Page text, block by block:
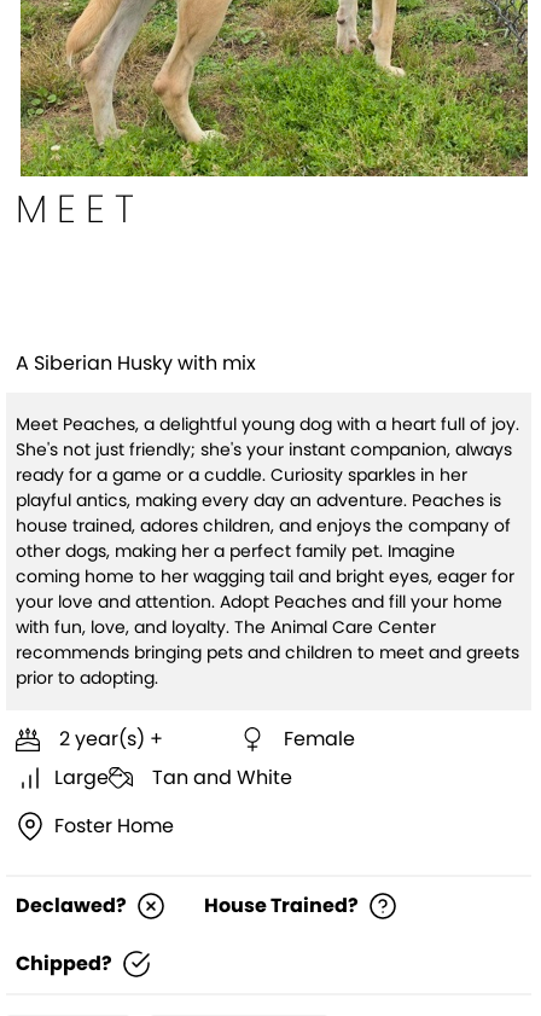
MEET
A Siberian Husky with mix
Meet Peaches, a delightful young dog with a heart full of joy.
She's not just friendly; she's your instant companion, always
ready for a game or a cuddle. Curiosity sparkles in her
playful antics, making every day an adventure. Peaches is
house trained, adores children, and enjoys the company of
other dogs, making her a perfect family pet. Imagine
coming home to her wagging tail and bright eyes, eager for
your love and attention. Adopt Peaches and fill your home
with fun, love, and loyalty. The Animal Care Center
recommends bringing pets and children to meet and greets
prior to adopting.
2 year(s) +
Female
Large
Tan and White
Foster Home
Declawed? House Trained?
Chipped?